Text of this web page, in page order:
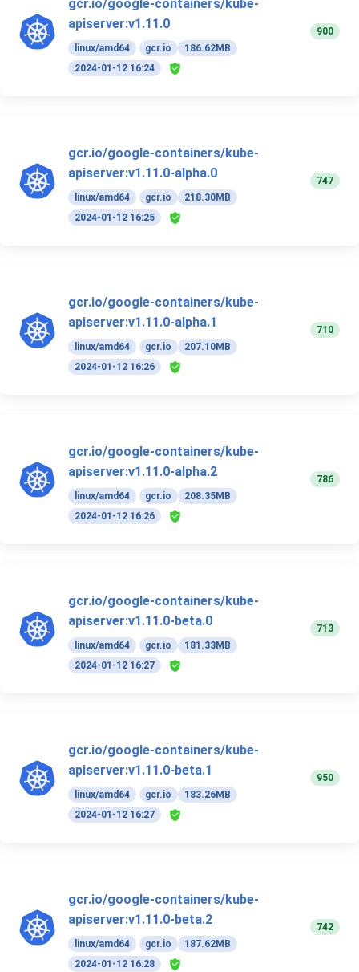
gcr.io/google-containers/kube-
apiserver:v1.11.0
linux/amd64 gcr.io
186.62MB
2024-01-12 16:24
900
gcr.io/google-containers/kube-
apiserver:v1.11.0-alpha.0
linux/amd64 gcr.io
218.30MB
2024-01-12 16:25
747
gcr.io/google-containers/kube-
apiserver:v1.11.0-alpha.1
linux/amd64 gcr.io
207.10MB
2024-01-12 16:26
710
gcr.io/google-containers/kube-
apiserver:v1.11.0-alpha.2
linux/amd64 gcr.io
208.35MB
2024-01-12 16:26
786
gcr.io/google-containers/kube-
apiserver:v1.11.0-beta.0
linux/amd64 gcr.io
181.33MB
2024-01-12 16:27
713
gcr.io/google-containers/kube-
apiserver:v1.11.0-beta.1
linux/amd64 gcr.io
183.26MB
2024-01-12 16:27
950
gcr.io/google-containers/kube-
apiserver:v1.11.0-beta.2
linux/amd64 gcr.io
187.62MB
2024-01-12 16:28
742